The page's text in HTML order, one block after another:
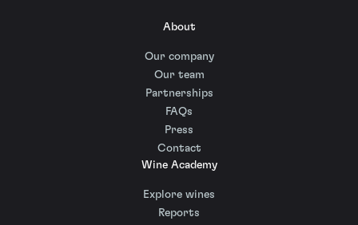
About
Our company
Our team
Partnerships
FAQs
Press
Contact
Wine Academy
Explore wines
Reports